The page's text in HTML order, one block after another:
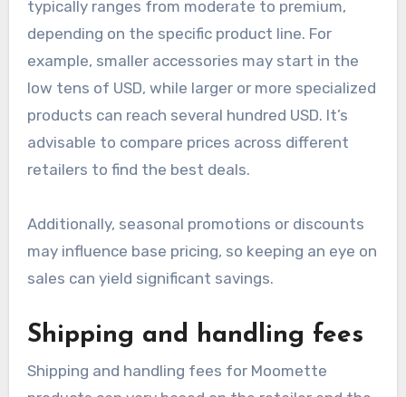
can help consumers budget effectively when
purchasing Moomette items.
Base product pricing
Base product pricing for Moomette items
typically ranges from moderate to premium,
example, smaller accessories may start in the
low tens of USD, while larger or more specialized
products can reach several hundred USD. It’s
retailers to find the best deals.
Additionally, seasonal promotions or discounts